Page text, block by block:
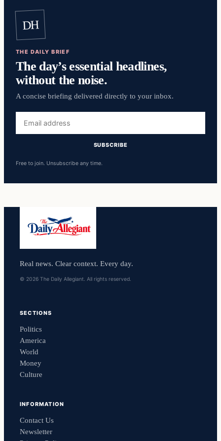
DH
THE DAILY BRIEF
The day’s essential headlines,
without the noise.
A concise briefing delivered directly to your inbox.
address
SUBSCRIBE
Free to join. Unsubscribe any time.
Real news. Clear context. Every day.
© 2026 The Daily Allegiant. All rights reserved.
SECTIONS
Politics
America
World
Money
Culture
INFORMATION
Contact Us
Newsletter